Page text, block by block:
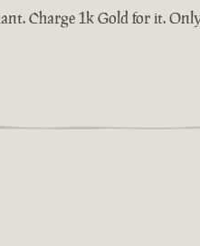
Charge 1k Gold for it.